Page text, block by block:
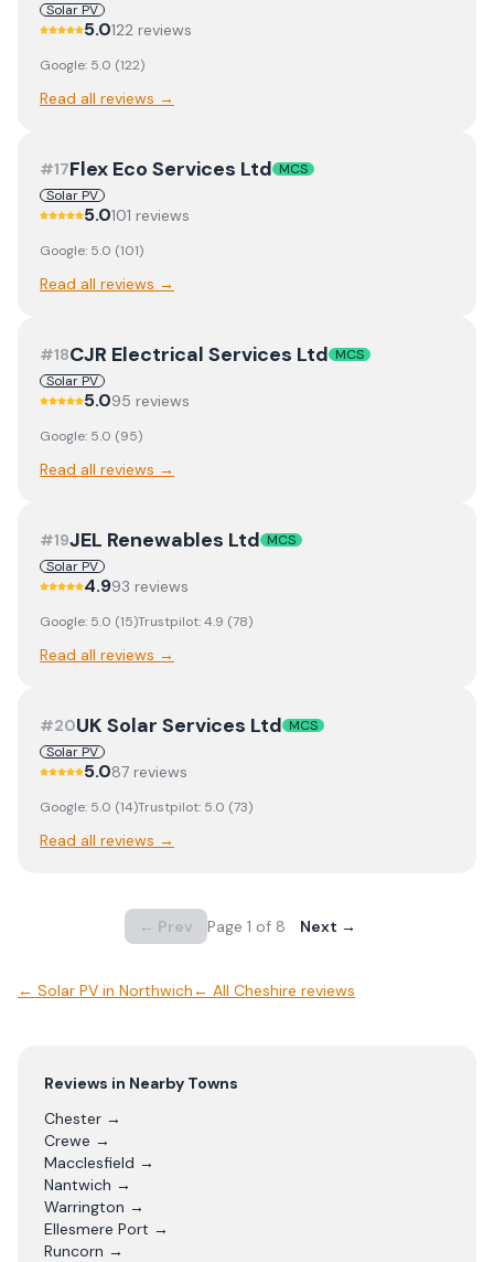
Solar PV
5.0122 reviews
Google: 5.0 (122)
Read all reviews →
#17Flex Eco Services Ltd MCS
Solar PV
5.0101 reviews
Google: 5.0 (101)
Read all reviews →
#18CJR Electrical Services Ltd MCS
Solar PV
5.095 reviews
Google: 5.0 (95)
Read all reviews →
#19JEL Renewables Ltd MCS
Solar PV
4.993 reviews
Google: 5.0 (15)Trustpilot:4.9 (78)
Read all reviews →
#20UK Solar Services Ltd MCS
Solar PV
5.087 reviews
Google: 5.0 (14)Trustpilot: 5.0 (73)
Read all reviews →
← Prev Page 1 of 8 Next →
← Solar PV in Northwich ← All Cheshire reviews
Reviews in Nearby Towns
Chester →
Crewe →
Macclesfield →
Nantwich →
Warrington →
Ellesmere Port →
Runcorn →